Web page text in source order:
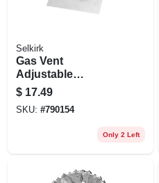
Selkirk
Gas Vent
Adjustable
Flashing, Round,
Type B, 0 To 6/12
Pitch, 4-in.
$ 17.49
SKU: #790154
Only 2 Left